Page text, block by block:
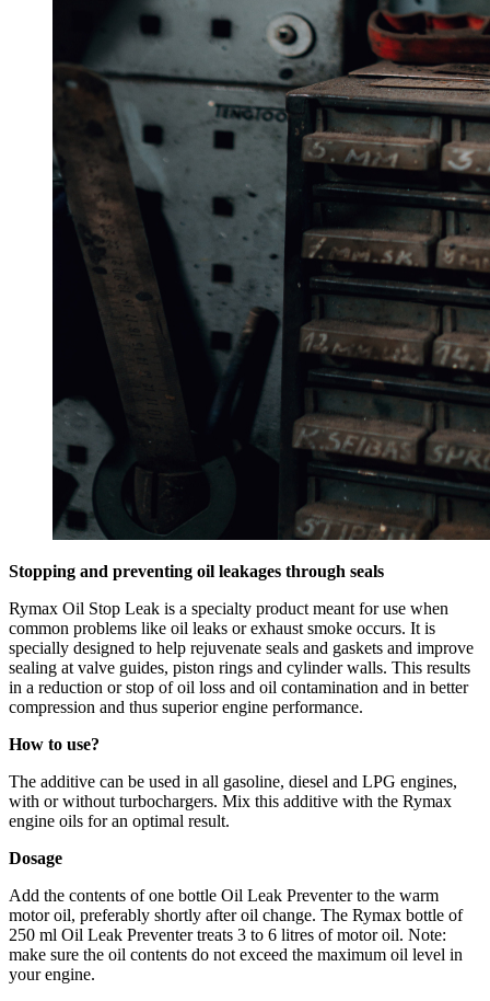
Stopping and preventing oil leakages through seals
Rymax Oil Stop Leak is a specialty product meant for use when
common problems like oil leaks or exhaust smoke occurs. It is
specially designed to help rejuvenate seals and gaskets and improve
sealing at valve guides, piston rings and cylinder walls. This results
in a reduction or stop of oil loss and oil contamination and in better
compression and thus superior engine performance.
How to use?
The additive can be used in all gasoline, diesel and LPG engines,
with or without turbochargers. Mix this additive with the Rymax
engine oils for an optimal result.
Dosage
Add the contents of one bottle Oil Leak Preventer to the warm
motor oil, preferably shortly after oil change. The Rymax bottle of
250 ml Oil Leak Preventer treats 3 to 6 litres of motor oil. Note:
make sure the oil contents do not exceed the maximum oil level in
your engine.